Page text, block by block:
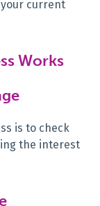
current
Works
is to check
the interest